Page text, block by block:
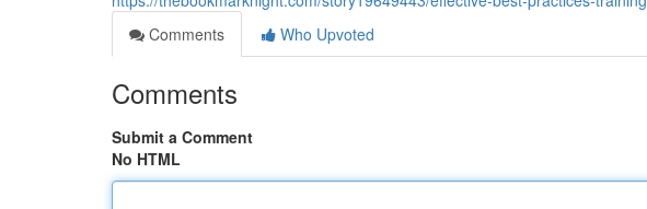
Comments
Who Upvoted
Comments
Submit a Comment
No HTML